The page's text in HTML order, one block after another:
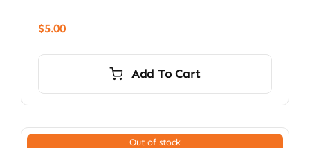
$5.00
Add To Cart
Out of stock